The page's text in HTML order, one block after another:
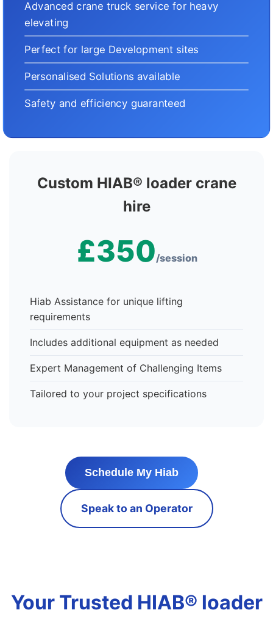
Advanced crane truck service for heavy
elevating
Perfect for large Development sites
Personalised Solutions available
Safety and efficiency guaranteed
Custom HIAB® loader crane
hire
£350/session
Hiab Assistance for unique lifting
requirements
Includes additional equipment as needed
Expert Management of Challenging Items
Tailored to your project specifications
Schedule My Hiab
Speak to an Operator
Your Trusted HIAB® loader